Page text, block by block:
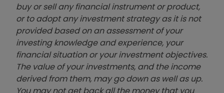
buy or sell any financial instrument or product,
or to adopt any investment strategy as it is not
provided based on an assessment of your
investing knowledge and experience, your
financial situation or your investment objectives.
The value of your investments, and the income
derived from them, may go down as well as up.
You may not get back all the money that you